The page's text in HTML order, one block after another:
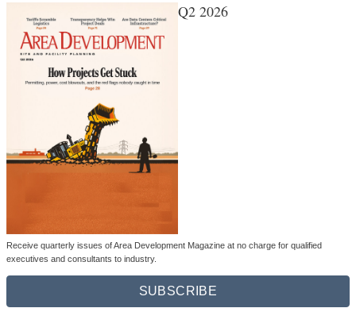
Q2 2026
Receive quarterly issues of Area Development Magazine at no charge for qualified
executives and consultants to industry.
SUBSCRIBE